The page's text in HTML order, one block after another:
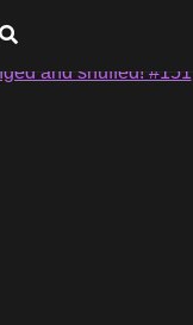
and snuffed! #151